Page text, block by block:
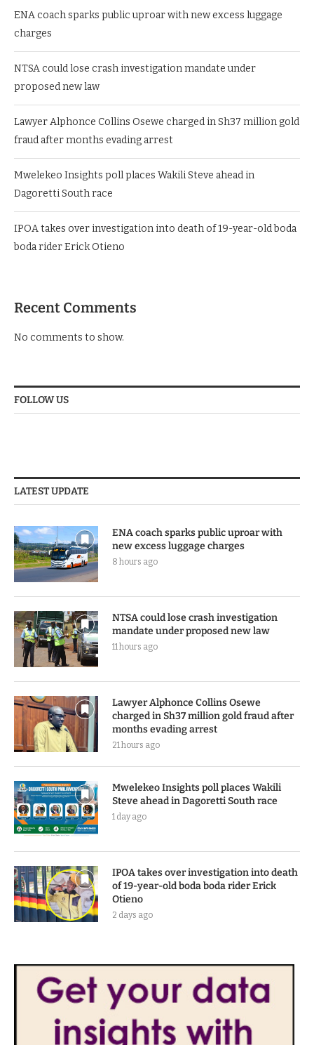
ENA coach sparks public uproar with new excess luggage
charges
NTSA could lose crash investigation mandate under
proposed new law
Lawyer Alphonce Collins Osewe charged in Sh37 million gold
fraud after months evading arrest
Mwelekeo Insights poll places Wakili Steve ahead in
Dagoretti South race
IPOA takes over investigation into death of 19-year-old boda
boda rider Erick Otieno
Recent Comments
No comments to show.
FOLLOW US
LATEST UPDATE
ENA coach sparks public uproar with
new excess luggage charges
8 hours ago
NTSA could lose crash investigation
mandate under proposed new law
11 hours ago
Lawyer Alphonce Collins Osewe
charged in Sh37 million gold fraud after
months evading arrest
21 hours ago
Mwelekeo Insights poll places Wakili
Steve ahead in Dagoretti South race
1 day ago
IPOA takes over investigation into death
of 19-year-old boda boda rider Erick
Otieno
2 days ago